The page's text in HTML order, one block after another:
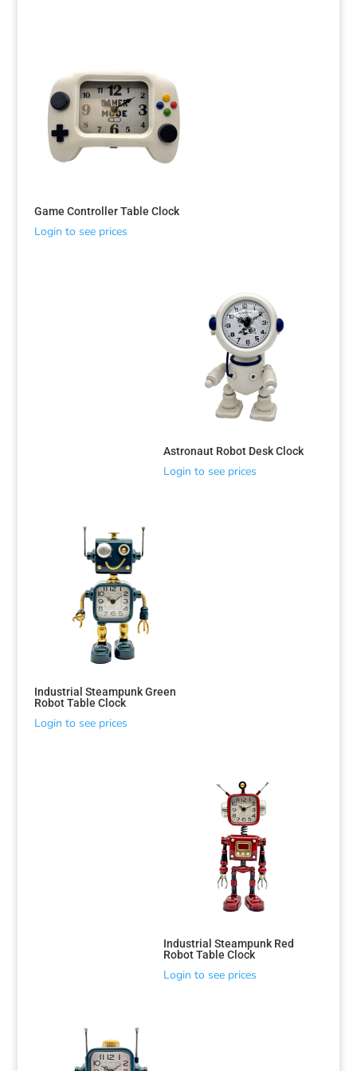
Game Controller Table Clock
Login to see prices
Astronaut Robot Desk Clock
Login to see prices
Industrial Steampunk Green
Robot Table Clock
Login to see prices
Industrial Steampunk Red
Robot Table Clock
Login to see prices